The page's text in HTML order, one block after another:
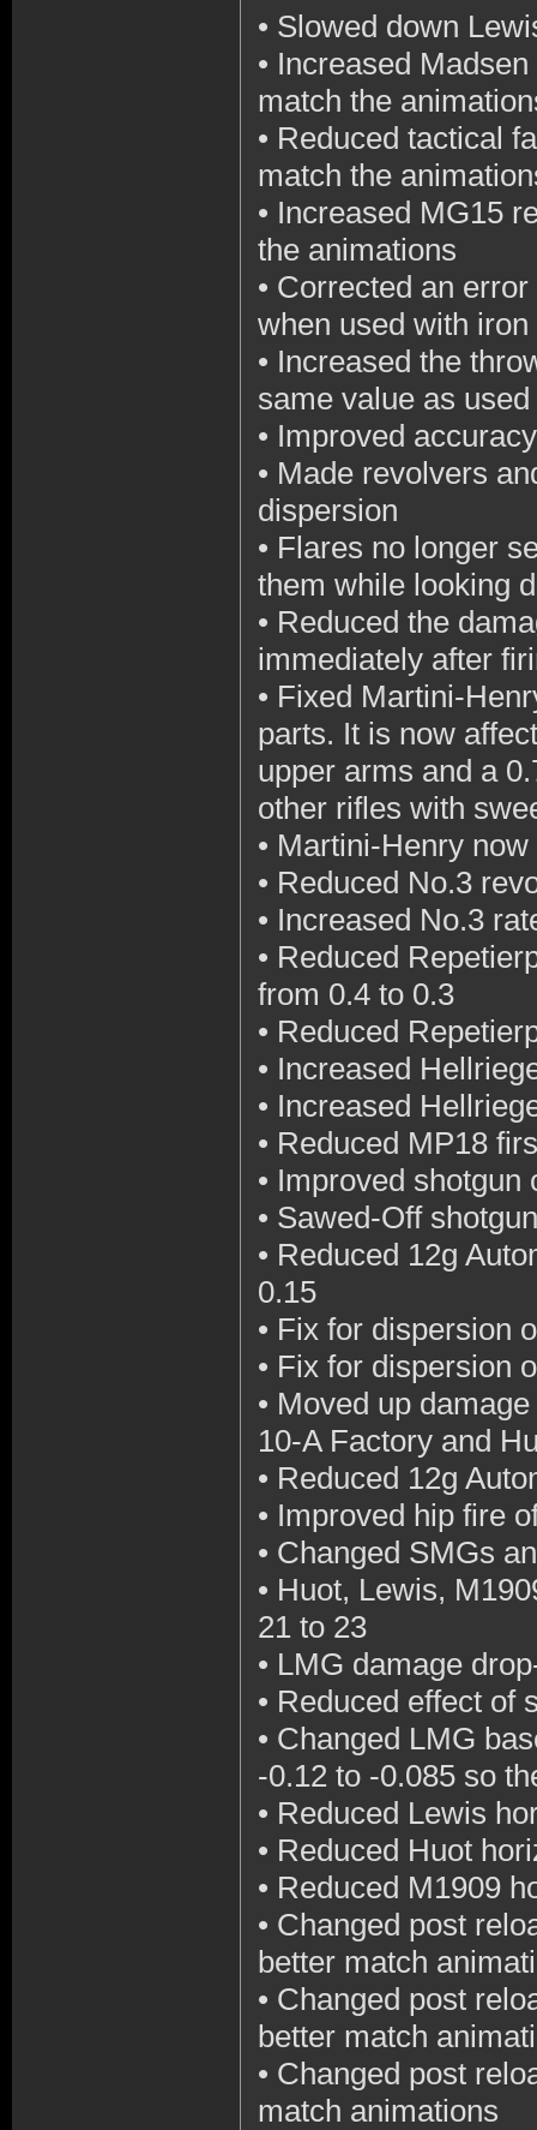
• Slowed down
• Increased
match the
• Reduced tactical
match the
• Increased MG15
the animations
• Corrected an
when used with
• Increased the
same value as
• Improved
• Made revolvers
dispersion
• Flares no longer
them while looking
• Reduced the
immediately after
• Fixed Martini-
parts. It is now
upper arms and a
other rifles with
• Martini-Henry
• Reduced No.3
• Increased No.3
• Reduced
from 0.4 to 0.3
• Reduced
• Increased
• Increased
• Reduced MP18
• Improved shotgun
• Sawed-Off
• Reduced 12g
0.15
• Fix for dispersion
• Fix for dispersion
• Moved up
10-A Factory and
• Reduced 12g
• Improved hip fire
• Changed SMGs
• Huot, Lewis,
21 to 23
• LMG damage
• Reduced effect of
• Changed LMG
-0.12 to -0.085 so
• Reduced Lewis
• Reduced Huot
• Reduced M1909
• Changed post
better match
• Changed post
better match
• Changed post
match animations